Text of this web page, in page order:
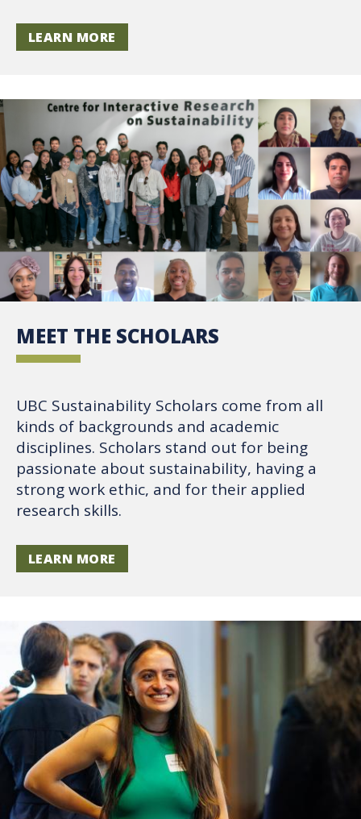
LEARN MORE
MEET THE SCHOLARS
UBC Sustainability Scholars come from all
kinds of backgrounds and academic
disciplines. Scholars stand out for being
passionate about sustainability, having a
strong work ethic, and for their applied
research skills.
LEARN MORE